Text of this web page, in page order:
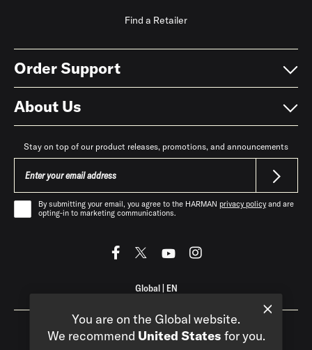
Find a Retailer
Order Support
About Us
Stay on top of our product releases, promotions, and announcements
By submitting your email, you agree to the HARMAN privacy policyand are
opting-in to marketing communications.
Global| EN
You are on the Global website.
We recommend United States for you.